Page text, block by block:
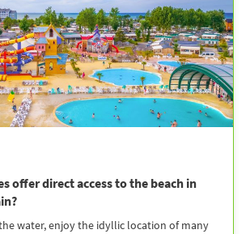
offer direct access to the beach in
water, enjoy the idyllic location of many